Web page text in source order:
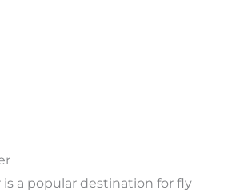
is a popular destination for fly